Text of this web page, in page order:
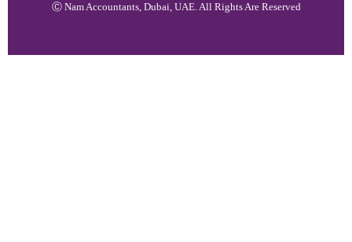
Ⓒ Nam Accountants, Dubai, UAE. All Rights Are Reserved